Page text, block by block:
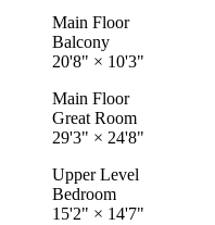
Main Floor
Balcony
20'8" × 10'3"
Main Floor
Great Room
29'3" × 24'8"
Upper Level
Bedroom
15'2" × 14'7"